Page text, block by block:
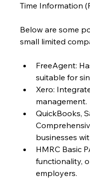
Time Information
Below are some
small limited
FreeAgent:
suitable for
Xero:
management.
QuickBooks,
businesses
HMRC Basic
functionality,
employers.